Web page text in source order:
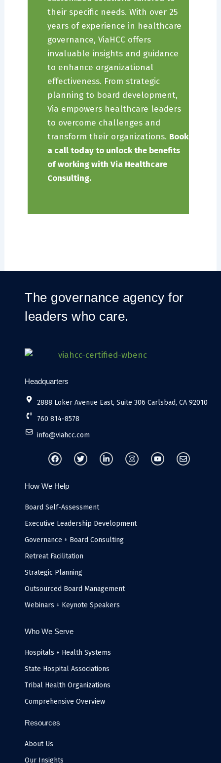
their specific needs. With over 25
years of experience in healthcare
governance, ViaHCC offers
invaluable insights and guidance
to enhance organizational
effectiveness. From strategic
planning to board development,
Via empowers healthcare leaders
to overcome challenges and
transform their organizations. Book
a call today to unlock the benefits
of working with Via Healthcare
Consulting.
The governance agency for
leaders who care.
Headquarters
2888 Loker Avenue East, Suite 306 Carlsbad, CA 92010
760 814-8578
info@viahcc.com
F
a
b
k
T
w
L
i
i
I
n
Y
o
E
n
How We Help
Board Self-Assessment
Executive Leadership Development
Governance + Board Consulting
Retreat Facilitation
Strategic Planning
Outsourced Board Management
Webinars + Keynote Speakers
Who We Serve
Hospitals + Health Systems
State Hospital Associations
Tribal Health Organizations
Comprehensive Overview
Resources
About Us
Our Insights